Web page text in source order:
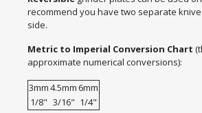
recommend you have two separate
side.
Metric to Imperial Conversion Chart
approximate numerical conversions):
3mm4.5mm 6mm
1/8" 3/16" 1/4"